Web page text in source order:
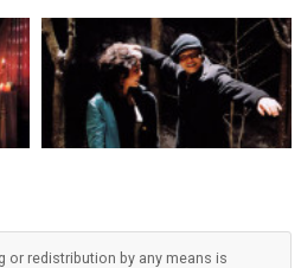
or redistribution by any means is